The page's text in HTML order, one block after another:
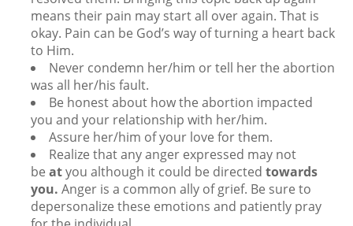
means their pain may start all over again. That is
okay. Pain can be God’s way of turning a heart back
to Him.
Never condemn her/him or tell her the abortion
was all her/his fault.
Be honest about how the abortion impacted
you and your relationship with her/him.
Assure her/him of your love for them.
Realize that any anger expressed may not
be atyou although it could be directed towards
you. Anger is a common ally of grief. Be sure to
depersonalize these emotions and patiently pray